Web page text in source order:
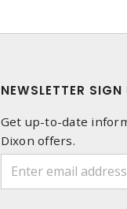
NEWSLETTER SIGN
Get up-to-date
Dixon offers.